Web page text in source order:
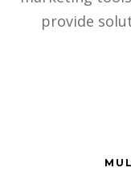
provide